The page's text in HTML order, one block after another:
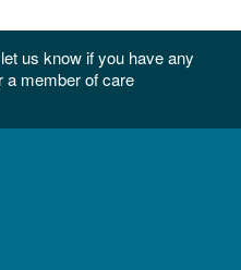
us know if you have any
a member of care